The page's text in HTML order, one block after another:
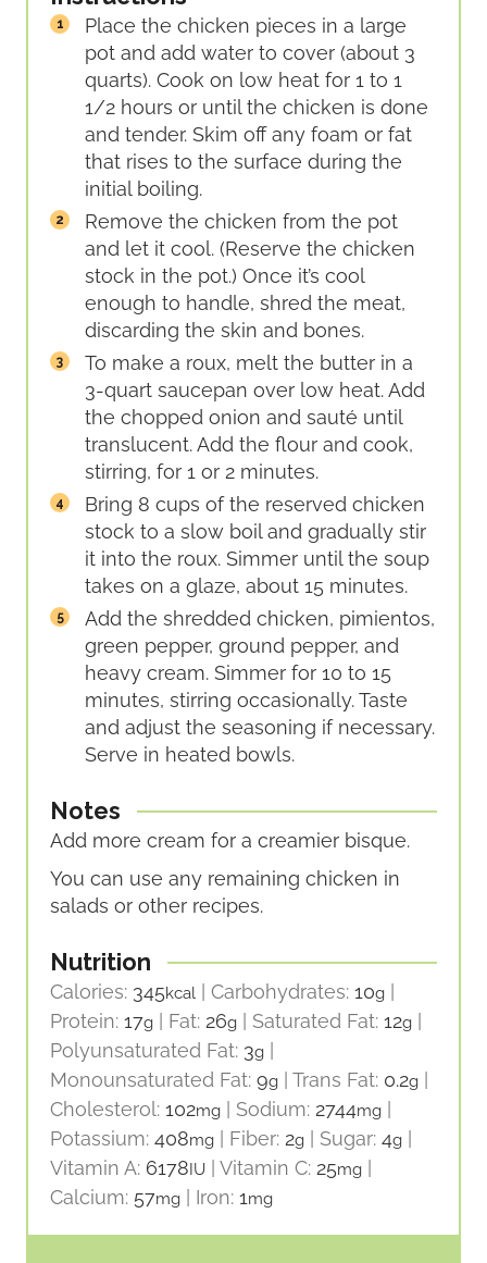
Place the chicken pieces in a large
pot and add water to cover (about 3
quarts). Cook on low heat for 1 to 1
1/2 hours or until the chicken is done
and tender. Skim off any foam or fat
that rises to the surface during the
initial boiling.
Remove the chicken from the pot
and let it cool. (Reserve the chicken
stock in the pot.) Once it’s cool
enough to handle, shred the meat,
discarding the skin and bones.
To make a roux, melt the butter in a
3-quart saucepan over low heat. Add
the chopped onion and sauté until
translucent. Add the flour and cook,
stirring, for 1 or 2 minutes.
Bring 8 cups of the reserved chicken
stock to a slow boil and gradually stir
it into the roux. Simmer until the soup
takes on a glaze, about 15 minutes.
Add the shredded chicken, pimientos,
green pepper, ground pepper, and
heavy cream. Simmer for 10 to 15
minutes, stirring occasionally. Taste
and adjust the seasoning if necessary.
Serve in heated bowls.
Notes
Add more cream for a creamier bisque.
You can use any remaining chicken in
salads or other recipes.
Nutrition
Calories: 345kcal Carbohydrates: 10g
Protein: 17g Fat: 26g Saturated Fat: 12g
Polyunsaturated Fat: 3g
Monounsaturated Fat: 9g Trans Fat: 0.2g
Cholesterol: 102mg Sodium: 2744mg
Potassium: 408mg Fiber: 2g Sugar: 4g
Vitamin A: 6178IU Vitamin C: 25mg
Calcium: 57mg Iron: 1mg